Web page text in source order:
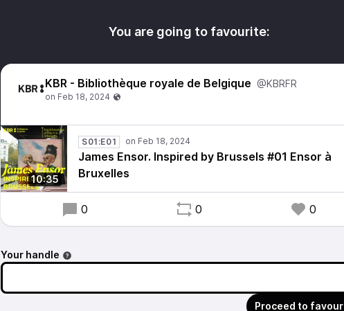
You are going to favourite:
KBR - Bibliothèque royale de Belgique @KBRFR
10:35
S01:E01
James Ensor. Inspired by Brussels #01 Ensor à
Bruxelles
0 0 0
Your handle
Proceed to